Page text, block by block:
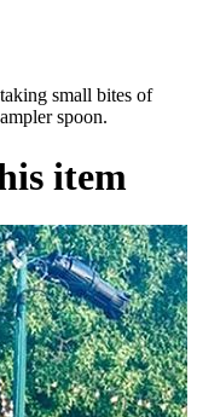
small bites of
spoon.
item